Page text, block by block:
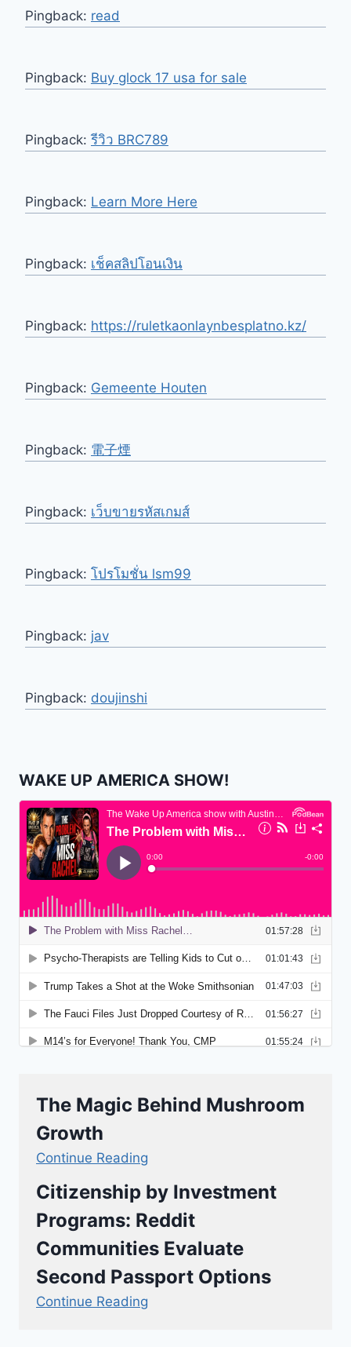
Pingback: read
Pingback: Buy glock 17 usa for sale
Pingback: รีวิว BRC789
Pingback: Learn More Here
Pingback: เช็คสลิปโอนเงิน
Pingback: https://ruletkaonlaynbesplatno.kz/
Pingback: Gemeente Houten
Pingback: 電子煙
Pingback: เว็บขายรหัสเกมส์
Pingback: โปรโมชั่น lsm99
Pingback: jav
Pingback: doujinshi
WAKE UP AMERICA SHOW!
The Magic Behind Mushroom
Growth
Continue Reading
Citizenship by Investment
Programs: Reddit
Communities Evaluate
Second Passport Options
Continue Reading